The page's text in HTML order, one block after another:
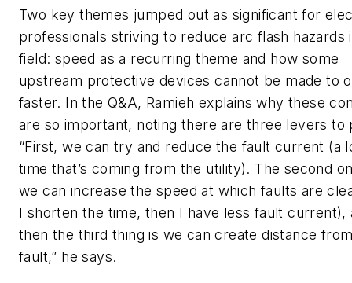
Two key themes jumped out as significant for
professionals striving to reduce arc flash hazards
field: speed as a recurring theme and how some
upstream protective devices cannot be made to
faster. In the Q&A, Ramieh explains why these
are so important, noting there are three levers to
“First, we can try and reduce the fault current (a
time that’s coming from the utility). The second
we can increase the speed at which faults are
I shorten the time, then I have less fault current),
then the third thing is we can create distance
fault,” he says.